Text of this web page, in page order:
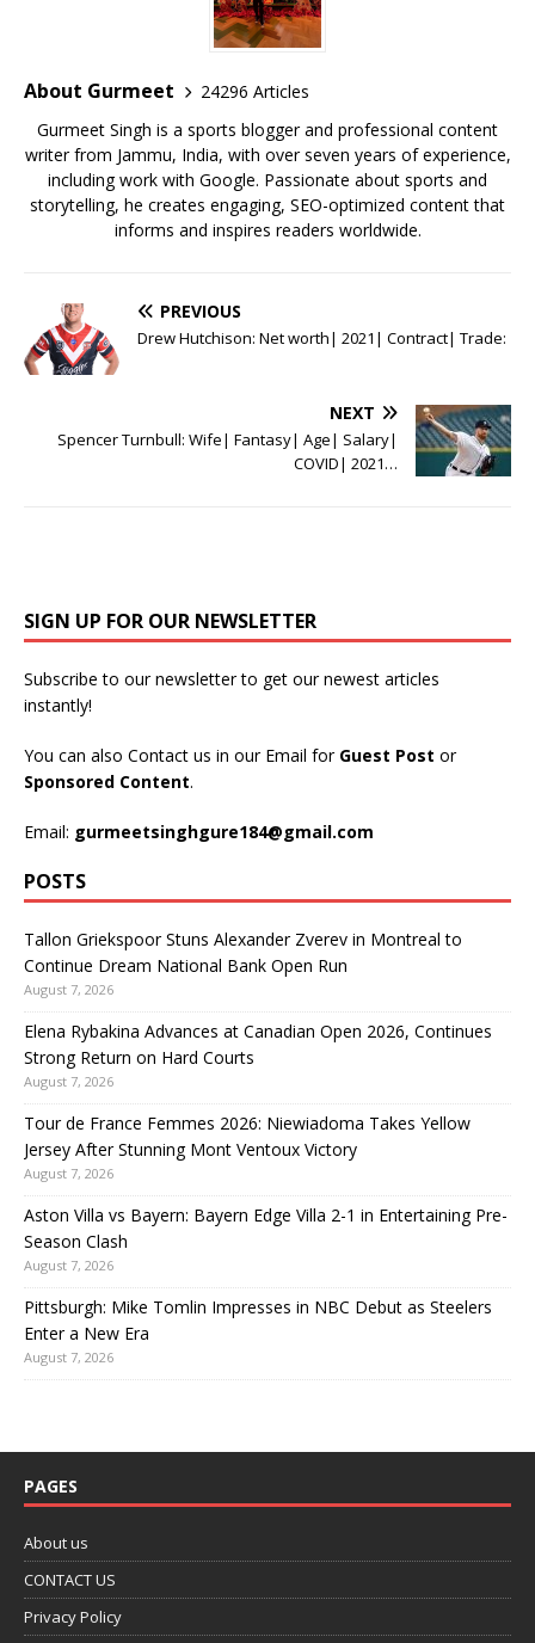
About Gurmeet
24296 Articles
Gurmeet Singh is a sports blogger and professional content
writer from Jammu, India, with over seven years of experience,
including work with Google. Passionate about sports and
storytelling, he creates engaging, SEO-optimized content that
informs and inspires readers worldwide.
PREVIOUS
Drew Hutchison: Net worth| 2021| Contract| Trade:
NEXT
Spencer Turnbull: Wife| Fantasy| Age| Salary|
COVID| 2021…
SIGN UP FOR OUR NEWSLETTER
Subscribe to our newsletter to get our newest articles
instantly!
You can also Contact us in our Email for Guest Post or
Sponsored Content.
Email: gurmeetsinghgure184@gmail.com
POSTS
Tallon Griekspoor Stuns Alexander Zverev in Montreal to
Continue Dream National Bank Open Run
August 7, 2026
Elena Rybakina Advances at Canadian Open 2026, Continues
Strong Return on Hard Courts
August 7, 2026
Tour de France Femmes 2026: Niewiadoma Takes Yellow
Jersey After Stunning Mont Ventoux Victory
August 7, 2026
Aston Villa vs Bayern: Bayern Edge Villa 2-1 in Entertaining Pre-
Season Clash
August 7, 2026
Pittsburgh: Mike Tomlin Impresses in NBC Debut as Steelers
Enter a New Era
August 7, 2026
PAGES
About us
CONTACT US
Privacy Policy